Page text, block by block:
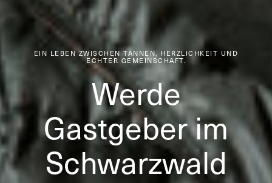
EIN LEBEN ZWISCHEN TANNEN, HERZLICHKEIT UND
ECHTER GEMEINSCHAFT.
Werde
Gastgeber im
Schwarzwald